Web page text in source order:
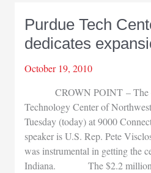
Purdue Tech
dedicates
October 19, 2010
CROWN POINT – The
Technology Center of
Tuesday (today) at 9000
speaker is U.S. Rep. Pete
was instrumental in getting the
Indiana. The $2.2 million,